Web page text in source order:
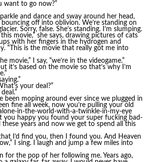
want to go now?”
and dance and sway around her head,
bouncing off into oblivion. We’re standing on
Sorry, false. She’s standing. I’m slumping.
movie,” she says, drawing pictures of cats
with her fingers in the hydrogen and
“This is the movie that really got me into
movie,” I say, “we’re in the videogame.”
it’s based on the movie so that’s why I’m
your deal?”
been moping around ever since we plugged in
fine all week, now you’re pulling your old
in-the-world-with-a-twinkle-in-my-eye
you happy you found your super fucking bad-
years and now we get to spend all this
I’d find you, then I found you. And Heaven
I sing. I laugh and jump a few miles into
for the pop of her following me. Years ago,